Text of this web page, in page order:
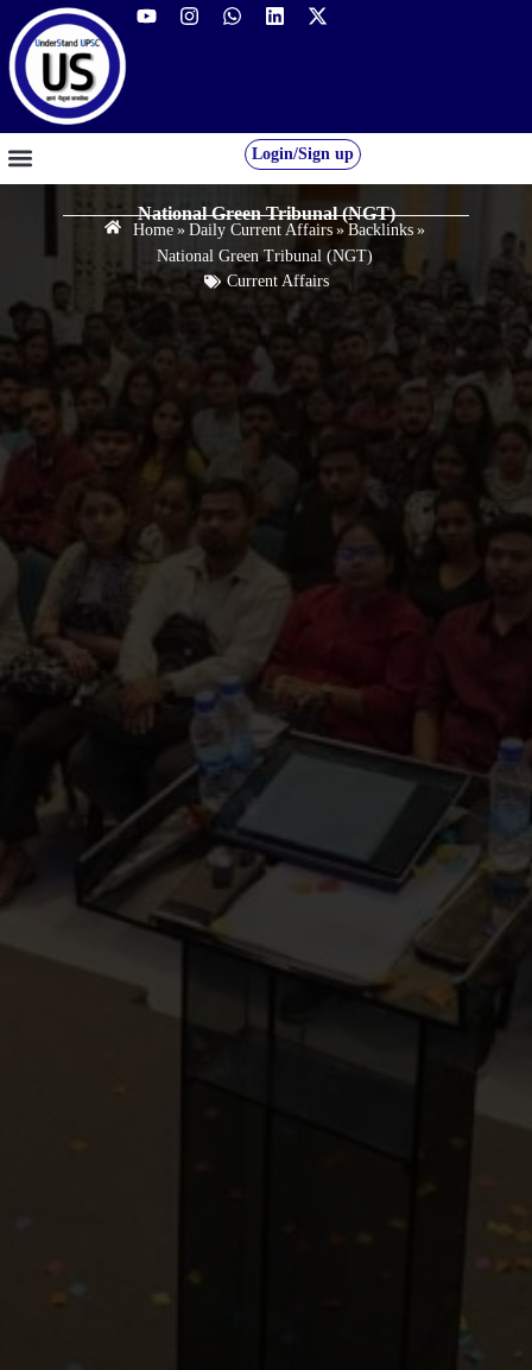
Login/Sign up
National Green Tribunal (NGT)
Home » Daily Current Affairs » Backlinks »
National Green Tribunal (NGT)
Current Affairs